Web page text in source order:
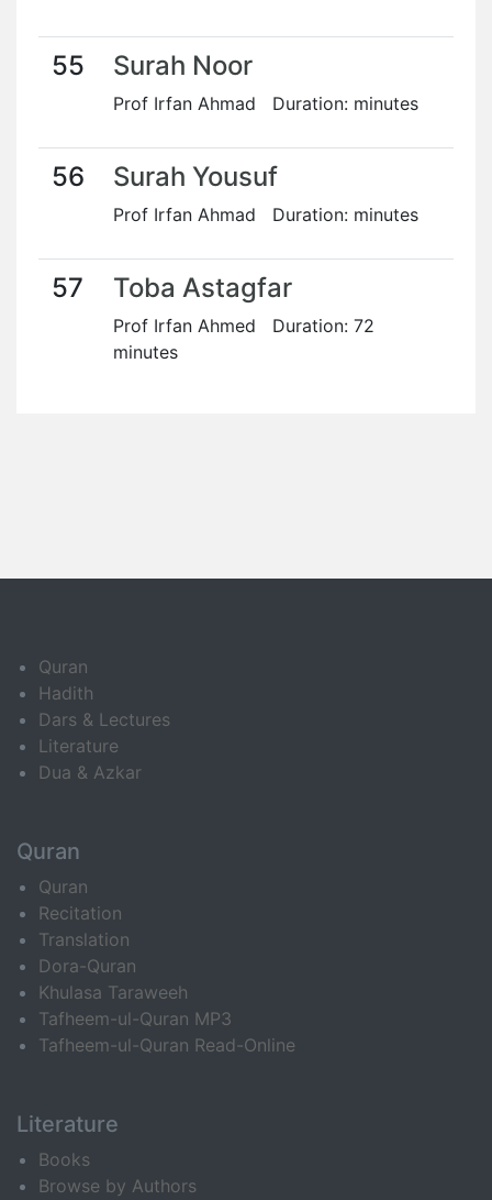
55 Surah Noor
Prof Irfan Ahmad Duration: minutes
56 Surah Yousuf
Prof Irfan Ahmad Duration: minutes
57 Toba Astagfar
Prof Irfan Ahmed Duration: 72
minutes
Quran
Hadith
Dars & Lectures
Literature
Dua & Azkar
Quran
Quran
Recitation
Translation
Dora-Quran
Khulasa Taraweeh
Tafheem-ul-Quran MP3
Tafheem-ul-Quran Read-Online
Literature
Books
Browse by Authors